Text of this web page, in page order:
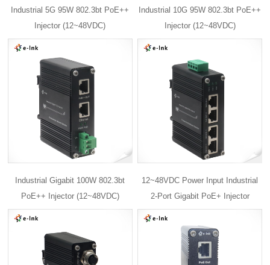
Industrial 5G 95W 802.3bt PoE++
Injector (12~48VDC)
Industrial 10G 95W 802.3bt PoE++
Injector (12~48VDC)
Industrial Gigabit 100W 802.3bt
PoE++ Injector (12~48VDC)
12~48VDC Power Input Industrial
2-Port Gigabit PoE+ Injector